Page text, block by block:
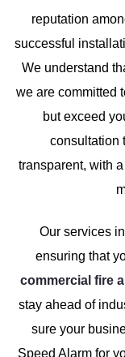
reputation
successful
We understand
we are committed
but exceed
consultation
transparent, with
Our services
ensuring that
commercial fire
stay ahead of
sure your
Speed Alarm for